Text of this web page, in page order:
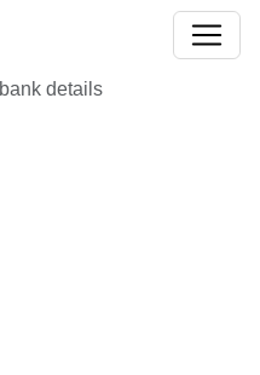
bank details